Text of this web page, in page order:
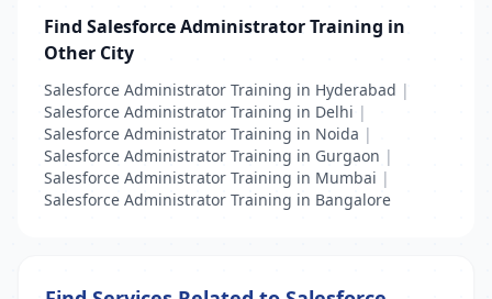
Find Salesforce Administrator Training in
Other City
Salesforce Administrator Training in Hyderabad |
Salesforce Administrator Training in Delhi |
Salesforce Administrator Training in Noida |
Salesforce Administrator Training in Gurgaon |
Salesforce Administrator Training in Mumbai |
Salesforce Administrator Training in Bangalore